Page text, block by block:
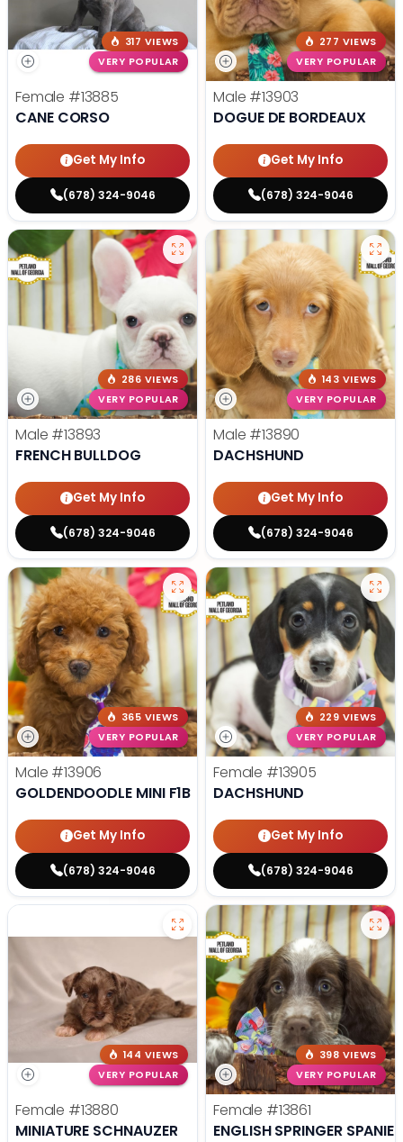
317 VIEWS
VERY POPULAR
Female #13885
CANE CORSO
Get My Info
(678) 324-9046
277 VIEWS
VERY POPULAR
Male #13903
DOGUE DE BORDEAUX
Get My Info
(678) 324-9046
286 VIEWS
VERY POPULAR
Male #13893
FRENCH BULLDOG
Get My Info
(678) 324-9046
143 VIEWS
VERY POPULAR
Male #13890
DACHSHUND
Get My Info
(678) 324-9046
365 VIEWS
VERY POPULAR
Male #13906
GOLDENDOODLE MINI F1B
Get My Info
(678) 324-9046
229 VIEWS
VERY POPULAR
Female #13905
DACHSHUND
Get My Info
(678) 324-9046
144 VIEWS
VERY POPULAR
Female #13880
MINIATURE SCHNAUZER
398 VIEWS
VERY POPULAR
Female #13861
ENGLISH SPRINGER SPANIEL